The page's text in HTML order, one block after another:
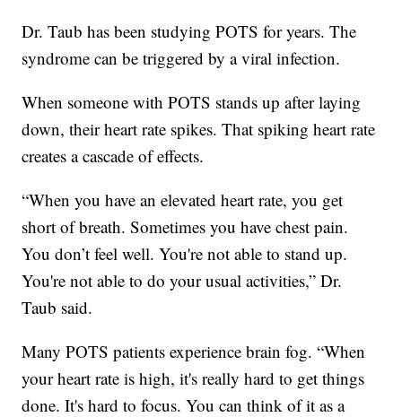
Dr. Taub has been studying POTS for years. The
syndrome can be triggered by a viral infection.
When someone with POTS stands up after laying
down, their heart rate spikes. That spiking heart rate
creates a cascade of effects.
“When you have an elevated heart rate, you get
short of breath. Sometimes you have chest pain.
You don’t feel well. You're not able to stand up.
You're not able to do your usual activities,” Dr.
Taub said.
Many POTS patients experience brain fog. “When
your heart rate is high, it's really hard to get things
done. It's hard to focus. You can think of it as a